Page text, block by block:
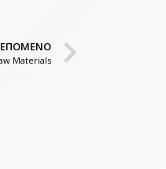
ΕΠΟΜΕΝΟ
Materials